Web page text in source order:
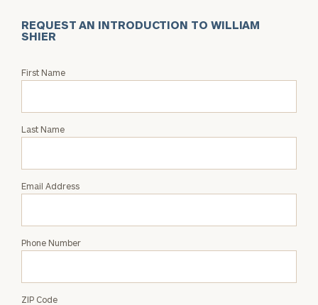
REQUEST AN INTRODUCTION TO WILLIAM
SHIER
Request
William
First Name
Last Name
Email Address
Phone Number
ZIP Code